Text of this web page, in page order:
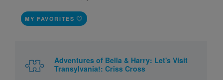
MY FAVORITES
Adventures of Bella & Harry: Let's Visit
Transylvania!: Criss Cross